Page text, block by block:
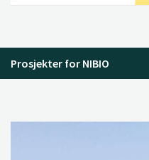
Prosjekter for NIBIO